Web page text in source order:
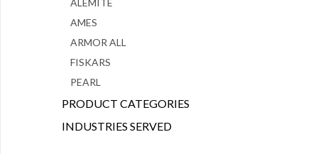
ALEMITE
AMES
ARMOR ALL
FISKARS
PEARL
PRODUCT CATEGORIES
INDUSTRIES SERVED